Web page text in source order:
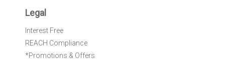
Legal
Interest Free
REACH Compliance
*Promotions & Offers